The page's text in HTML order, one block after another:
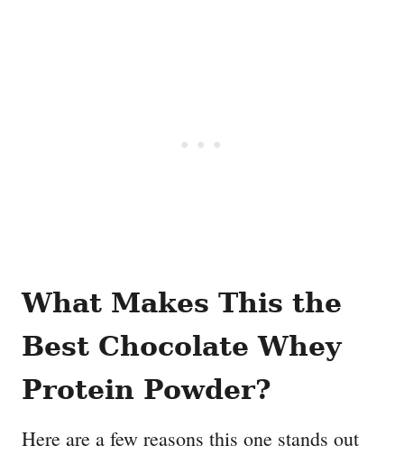
What Makes This the
Best Chocolate Whey
Protein Powder?
Here are a few reasons this one stands out